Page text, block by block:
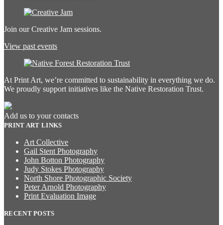
Join our Creative Jam sessions.
View past events
At Print Art, we’re committed to sustainability in everything we do.
We proudly support initiatives like the Native Restoration Trust.
Add us to your contacts
PRINT ART LINKS
Art Collective
Gail Stent Photography
John Botton Photography
Judy Stokes Photography
North Shore Photographic Society
Peter Arnold Photography
Print Evaluation Image
RECENT POSTS